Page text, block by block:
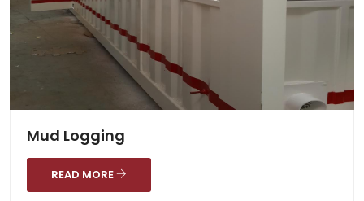
Mud Logging
READ MORE